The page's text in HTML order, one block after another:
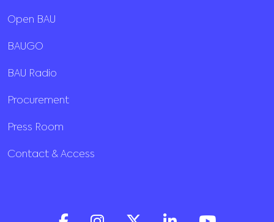
Open BAU
BAUGO
BAU Radio
Procurement
Press Room
Contact & Access